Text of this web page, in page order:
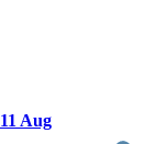
11 Aug